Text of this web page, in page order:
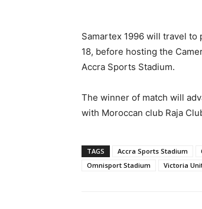
Samartex 1996 will travel to
18, before hosting the
Accra Sports Stadium.
The winner of match will
with Moroccan club Raja
TAGS Accra Sports Stadium
Omnisport Stadium
Victoria